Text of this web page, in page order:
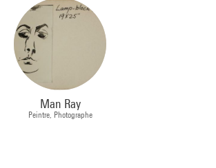
Man Ray
Peintre, Photographe